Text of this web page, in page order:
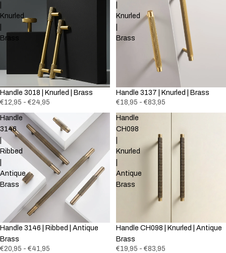
Knurled
Brass
Handle 3018 | Knurled | Brass
€12,95 - €24,95
Knurled
Brass
Handle 3137 | Knurled | Brass
€18,95 - €83,95
Handle
3146
Ribbed
Antique
Brass
Handle 3146 | Ribbed | Antique
Brass
€20,95 - €41,95
Handle
CH098
Knurled
Antique
Brass
Handle CH098 | Knurled | Antique
Brass
€19,95 - €83,95